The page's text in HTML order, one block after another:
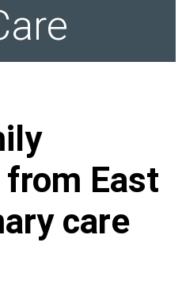
East
care